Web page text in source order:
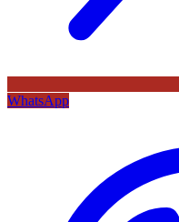
WhatsApp